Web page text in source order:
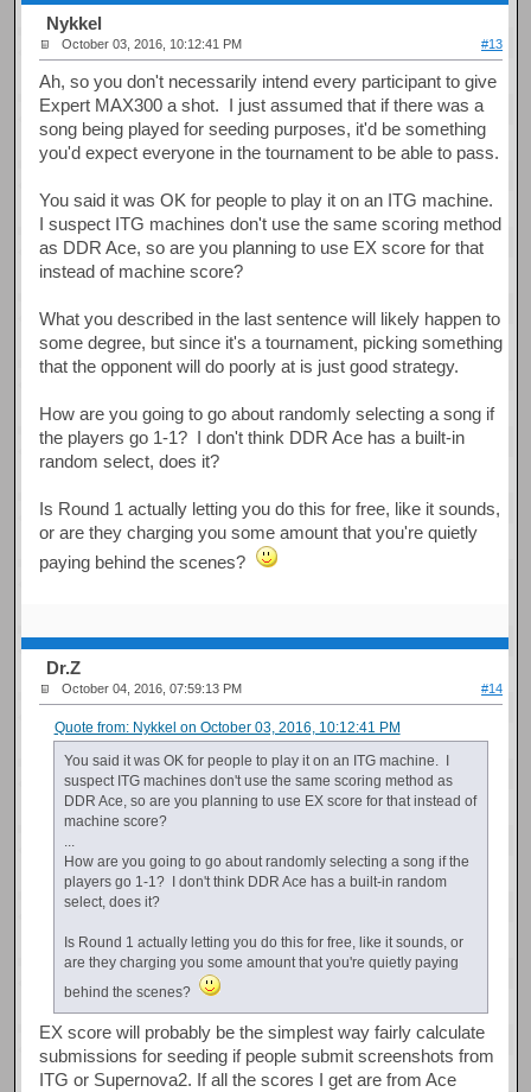
Nykkel
October 03, 2016, 10:12:41 PM #13
Ah, so you don't necessarily intend every participant to give
Expert MAX300 a shot. I just assumed that if there was a
song being played for seeding purposes, it'd be something
you'd expect everyone in the tournament to be able to pass.
You said it was OK for people to play it on an ITG machine.
I suspect ITG machines don't use the same scoring method
as DDR Ace, so are you planning to use EX score for that
instead of machine score?
What you described in the last sentence will likely happen to
some degree, but since it's a tournament, picking something
that the opponent will do poorly at is just good strategy.
How are you going to go about randomly selecting a song if
the players go 1-1? I don't think DDR Ace has a built-in
random select, does it?
Is Round 1 actually letting you do this for free, like it sounds,
or are they charging you some amount that you're quietly
paying behind the scenes?
Dr.Z
October 04, 2016, 07:59:13 PM #14
Quote from: Nykkel on October 03, 2016, 10:12:41 PM
You said it was OK for people to play it on an ITG machine. I
suspect ITG machines don't use the same scoring method as
DDR Ace, so are you planning to use EX score for that instead of
machine score?
...
How are you going to go about randomly selecting a song if the
players go 1-1? I don't think DDR Ace has a built-in random
select, does it?
Is Round 1 actually letting you do this for free, like it sounds, or
are they charging you some amount that you're quietly paying
behind the scenes?
EX score will probably be the simplest way fairly calculate
submissions for seeding if people submit screenshots from
ITG or Supernova2. If all the scores I get are from Ace